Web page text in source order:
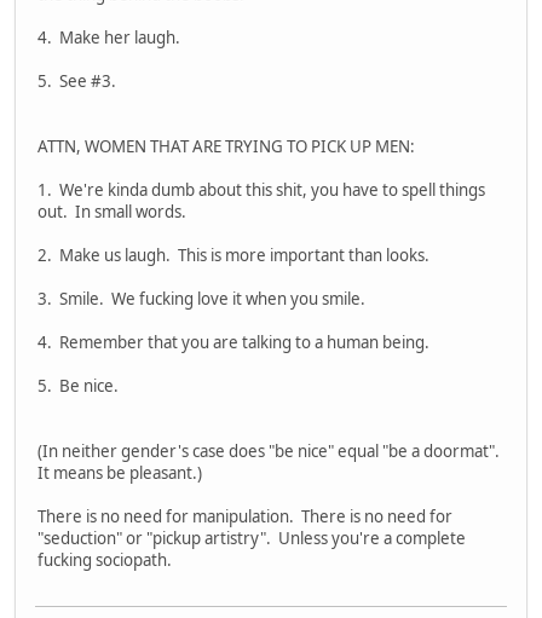
4. Make her laugh.
5. See #3.
ATTN, WOMEN THAT ARE TRYING TO PICK UP MEN:
1. We're kinda dumb about this shit, you have to spell things
out. In small words.
2. Make us laugh. This is more important than looks.
3. Smile. We fucking love it when you smile.
4. Remember that you are talking to a human being.
5. Be nice.
(In neither gender's case does "be nice" equal "be a doormat".
It means be pleasant.)
There is no need for manipulation. There is no need for
"seduction" or "pickup artistry". Unless you're a complete
fucking sociopath.